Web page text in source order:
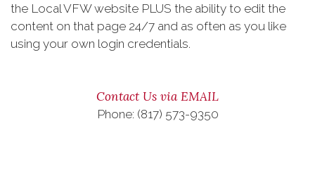
the Local VFW website PLUS the ability to edit the
content on that page 24/7 and as often as you like
using your own login credentials.
Contact Us via EMAIL
Phone: (817) 573-9350